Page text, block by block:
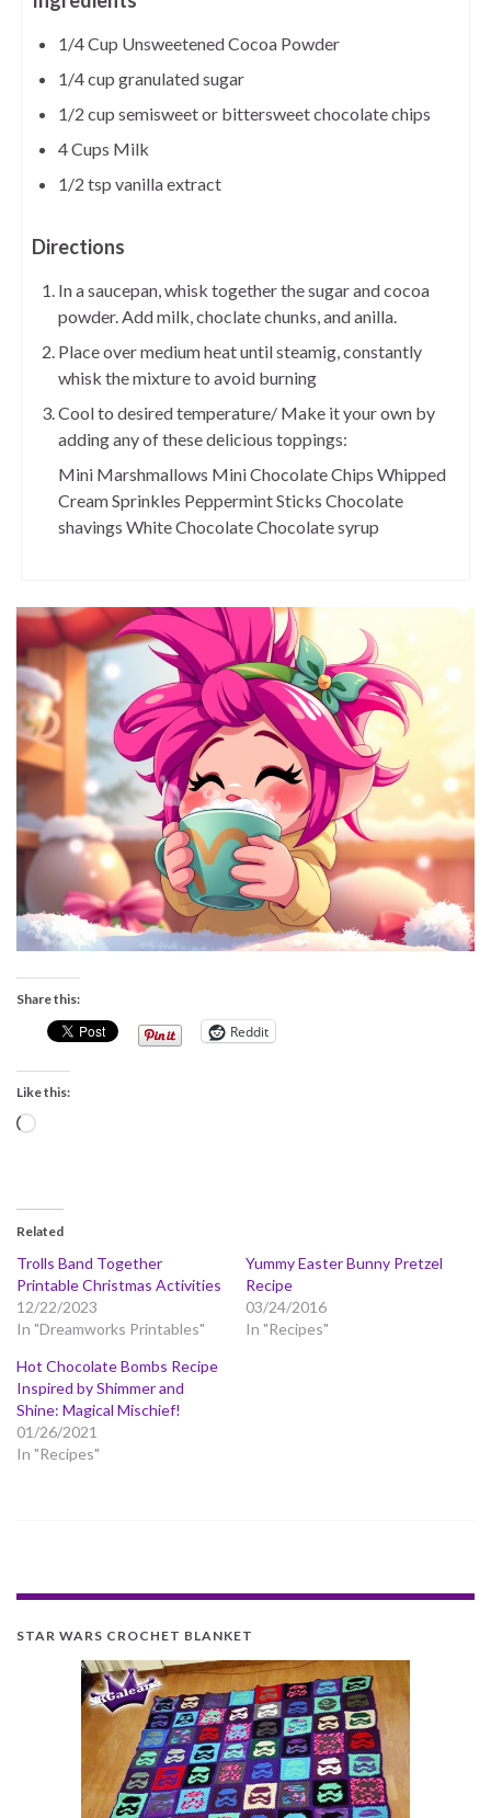
1/4 Cup Unsweetened Cocoa Powder
1/4 cup granulated sugar
1/2 cup semisweet or bittersweet chocolate chips
4 Cups Milk
1/2 tsp vanilla extract
Directions
In a saucepan, whisk together the sugar and cocoa
powder. Add milk, choclate chunks, and anilla.
Place over medium heat until steamig, constantly
whisk the mixture to avoid burning
Cool to desired temperature/ Make it your own by
adding any of these delicious toppings:
Mini Marshmallows Mini Chocolate Chips Whipped
Cream Sprinkles Peppermint Sticks Chocolate
shavings White Chocolate Chocolate syrup
Share this:
Reddit
Like this:
Loading…
Related
Trolls Band Together
Printable Christmas Activities
12/22/2023
In "Dreamworks Printables"
Yummy Easter Bunny Pretzel
Recipe
03/24/2016
In "Recipes"
Hot Chocolate Bombs Recipe
Inspired by Shimmer and
Shine: Magical Mischief!
01/26/2021
In "Recipes"
STAR WARS CROCHET BLANKET